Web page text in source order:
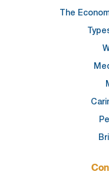
The